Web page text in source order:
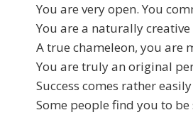
You are very open. You
You are a naturally
A true chameleon, you are
You are truly an original
Success comes rather
Some people find you to